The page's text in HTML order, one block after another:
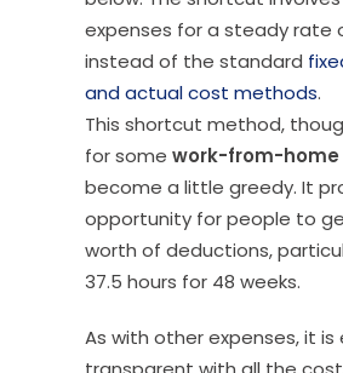
expenses for a steady rate
instead of the standard
and actual cost methods.
This shortcut method,
for some work-from-home
become a little greedy. It
opportunity for people to
worth of deductions,
37.5 hours for 48 weeks.
As with other expenses, it